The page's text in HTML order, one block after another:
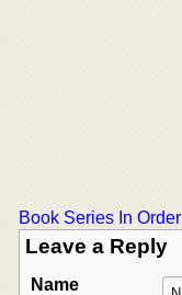
Book Series In Order
Leave a Reply
Name